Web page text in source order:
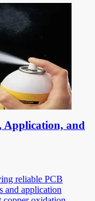
Application, and
reliable PCB
and application